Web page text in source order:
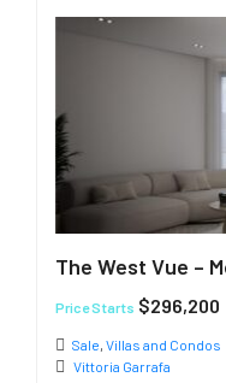
Price Starts $296,200
Sale, Villas and Condos
Vittoria Garrafa